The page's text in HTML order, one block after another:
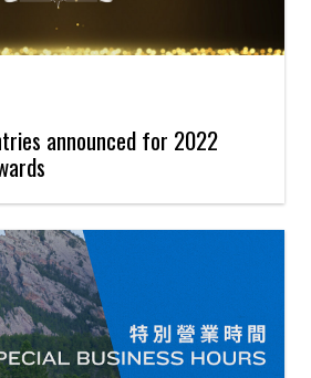
announced for 2022